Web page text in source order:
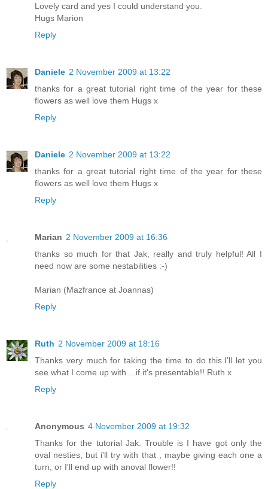
Lovely card and yes I could understand you.
Hugs Marion
Reply
Daniele 2 November 2009 at 13:22
thanks for a great tutorial right time of the year for these
flowers as well love them Hugs x
Reply
Daniele 2 November 2009 at 13:22
thanks for a great tutorial right time of the year for these
flowers as well love them Hugs x
Reply
Marian 2 November 2009 at 16:36
thanks so much for that Jak, really and truly helpful! All I
need now are some nestabilities :-)
Marian (Mazfrance at Joannas)
Reply
Ruth 2 November 2009 at 18:16
Thanks very much for taking the time to do this.I'll let you
see what I come up with ...if it's presentable!! Ruth x
Reply
Anonymous 4 November 2009 at 19:32
Thanks for the tutorial Jak. Trouble is I have got only the
oval nesties, but i'll try with that , maybe giving each one a
turn, or I'll end up with anoval flower!!
Reply